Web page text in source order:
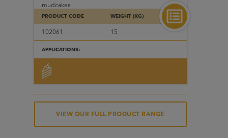
mudcakes.
PRODUCT CODE
102061
WEIGHT (KG)
15
APPLICATIONS:
VIEW OUR FULL PRODUCT RANGE